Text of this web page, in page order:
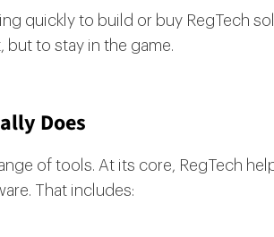
quickly to build or buy RegTech
to stay in the game.
Does
of tools. At its core, RegTech
That includes: